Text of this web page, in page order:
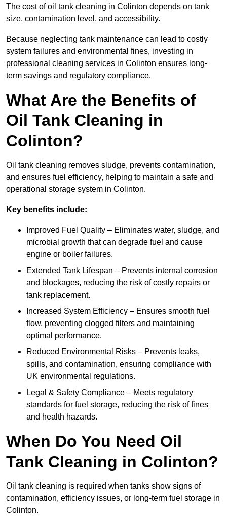
The cost of oil tank cleaning in Colinton depends on tank
size, contamination level, and accessibility.
Because neglecting tank maintenance can lead to costly
system failures and environmental fines, investing in
professional cleaning services in Colinton ensures long-
term savings and regulatory compliance.
What Are the Benefits of
Oil Tank Cleaning in
Colinton?
Oil tank cleaning removes sludge, prevents contamination,
and ensures fuel efficiency, helping to maintain a safe and
operational storage system in Colinton.
Key benefits include:
Improved Fuel Quality – Eliminates water, sludge, and
microbial growth that can degrade fuel and cause
engine or boiler failures.
Extended Tank Lifespan – Prevents internal corrosion
and blockages, reducing the risk of costly repairs or
tank replacement.
Increased System Efficiency – Ensures smooth fuel
flow, preventing clogged filters and maintaining
optimal performance.
Reduced Environmental Risks – Prevents leaks,
spills, and contamination, ensuring compliance with
UK environmental regulations.
Legal & Safety Compliance – Meets regulatory
standards for fuel storage, reducing the risk of fines
and health hazards.
When Do You Need Oil
Tank Cleaning in Colinton?
Oil tank cleaning is required when tanks show signs of
contamination, efficiency issues, or long-term fuel storage in
Colinton.